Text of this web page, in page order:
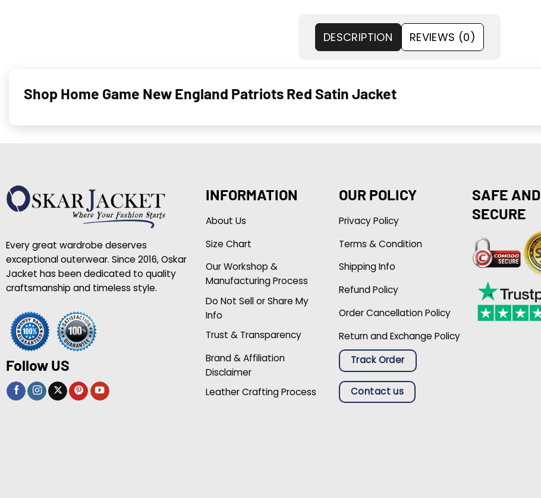
DESCRIPTION REVIEWS (0)
Shop Home Game New England Patriots Red Satin Jacket
Every great wardrobe deserves
exceptional outerwear. Since 2016, Oskar
Jacket has been dedicated to quality
craftsmanship and timeless style.
Follow US
INFORMATION
About Us
Size Chart
Our Workshop &
Manufacturing Process
Do Not Sell or Share My
Info
Trust & Transparency
Brand & Affiliation
Disclaimer
Leather Crafting Process
OUR POLICY
Privacy Policy
Terms & Condition
Shipping Info
Refund Policy
Order Cancellation Policy
Return and Exchange Policy
Track Order
Contact us
SAFE AND
SECURE